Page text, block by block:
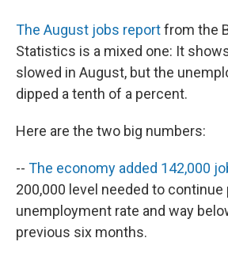
The August jobs reportfrom the
Statistics is a mixed one: It
slowed in August, but the
dipped a tenth of a percent.
Here are the two big numbers:
-- The economy added 142,000
200,000 level needed to
unemployment rate and way
previous six months.